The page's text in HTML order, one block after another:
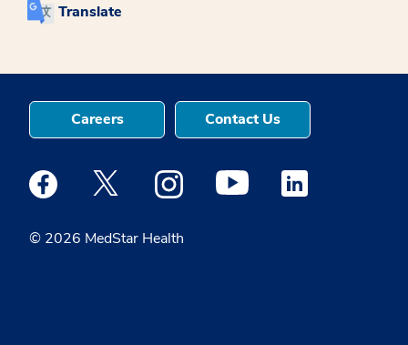
Translate
© 2026 MedStar Health
Careers Contact Us
Medstar Facebook opens a new window
Medstar Twitter opens a new window
Medstar Instagram opens a new
Medstar Youtube opens a
Medstar Linkedin